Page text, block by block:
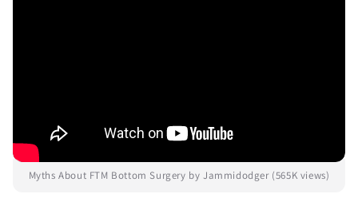
Myths About FTM Bottom Surgery by Jammidodger (565K views)